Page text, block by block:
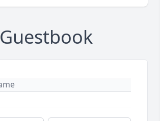
Guestbook